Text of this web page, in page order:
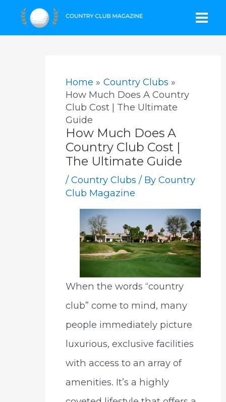
Home
Country Clubs
How Much Does A Country
Club Cost | The Ultimate
Guide
How Much Does A
Country Club Cost |
The Ultimate Guide
/Country Clubs / By Country
Club Magazine
When the words “country
club” come to mind, many
people immediately picture
luxurious, exclusive facilities
with access to an array of
amenities. It’s a highly